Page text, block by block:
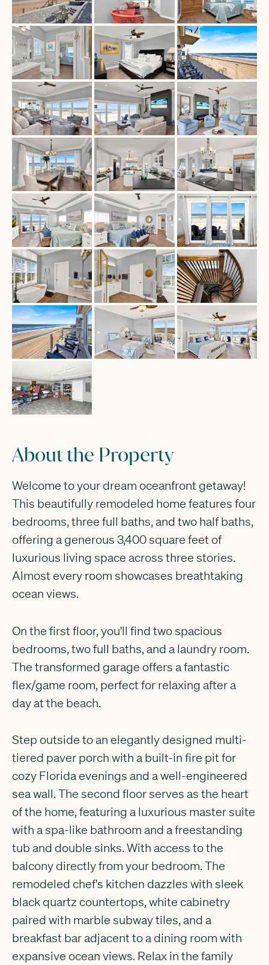
About the Property
Welcome to your dream oceanfront getaway!
This beautifully remodeled home features four
bedrooms, three full baths, and two half baths,
offering a generous 3,400 square feet of
luxurious living space across three stories.
Almost every room showcases breathtaking
ocean views.
On the first floor, you'll find two spacious
bedrooms, two full baths, and a laundry room.
The transformed garage offers a fantastic
flex/game room, perfect for relaxing after a
day at the beach.
Step outside to an elegantly designed multi-
tiered paver porch with a built-in fire pit for
cozy Florida evenings and a well-engineered
sea wall. The second floor serves as the heart
of the home, featuring a luxurious master suite
with a spa-like bathroom and a freestanding
tub and double sinks. With access to the
balcony directly from your bedroom. The
remodeled chef's kitchen dazzles with sleek
black quartz countertops, white cabinetry
paired with marble subway tiles, and a
breakfast bar adjacent to a dining room with
expansive ocean views. Relax in the family